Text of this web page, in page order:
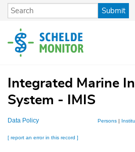
Skip
content
Submit
Integrated Marine
System - IMIS
Data Policy Persons|
[ report an error in this record ]